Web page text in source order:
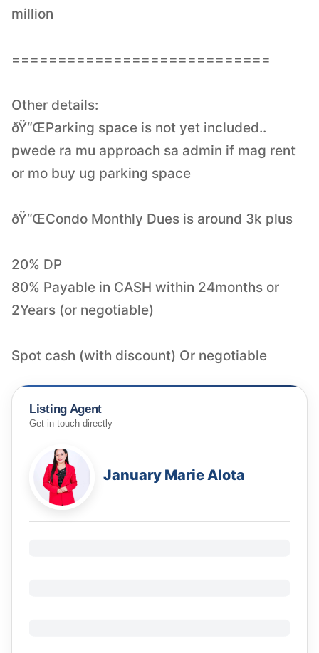
million
============================
Other details:
ðŸ“ŒParking space is not yet included..
pwede ra mu approach sa admin if mag rent
or mo buy ug parking space
ðŸ“ŒCondo Monthly Dues is around 3k plus
20% DP
80% Payable in CASH within 24months or
2Years (or negotiable)
Listing Agent
Get in touch directly
January Marie Alota